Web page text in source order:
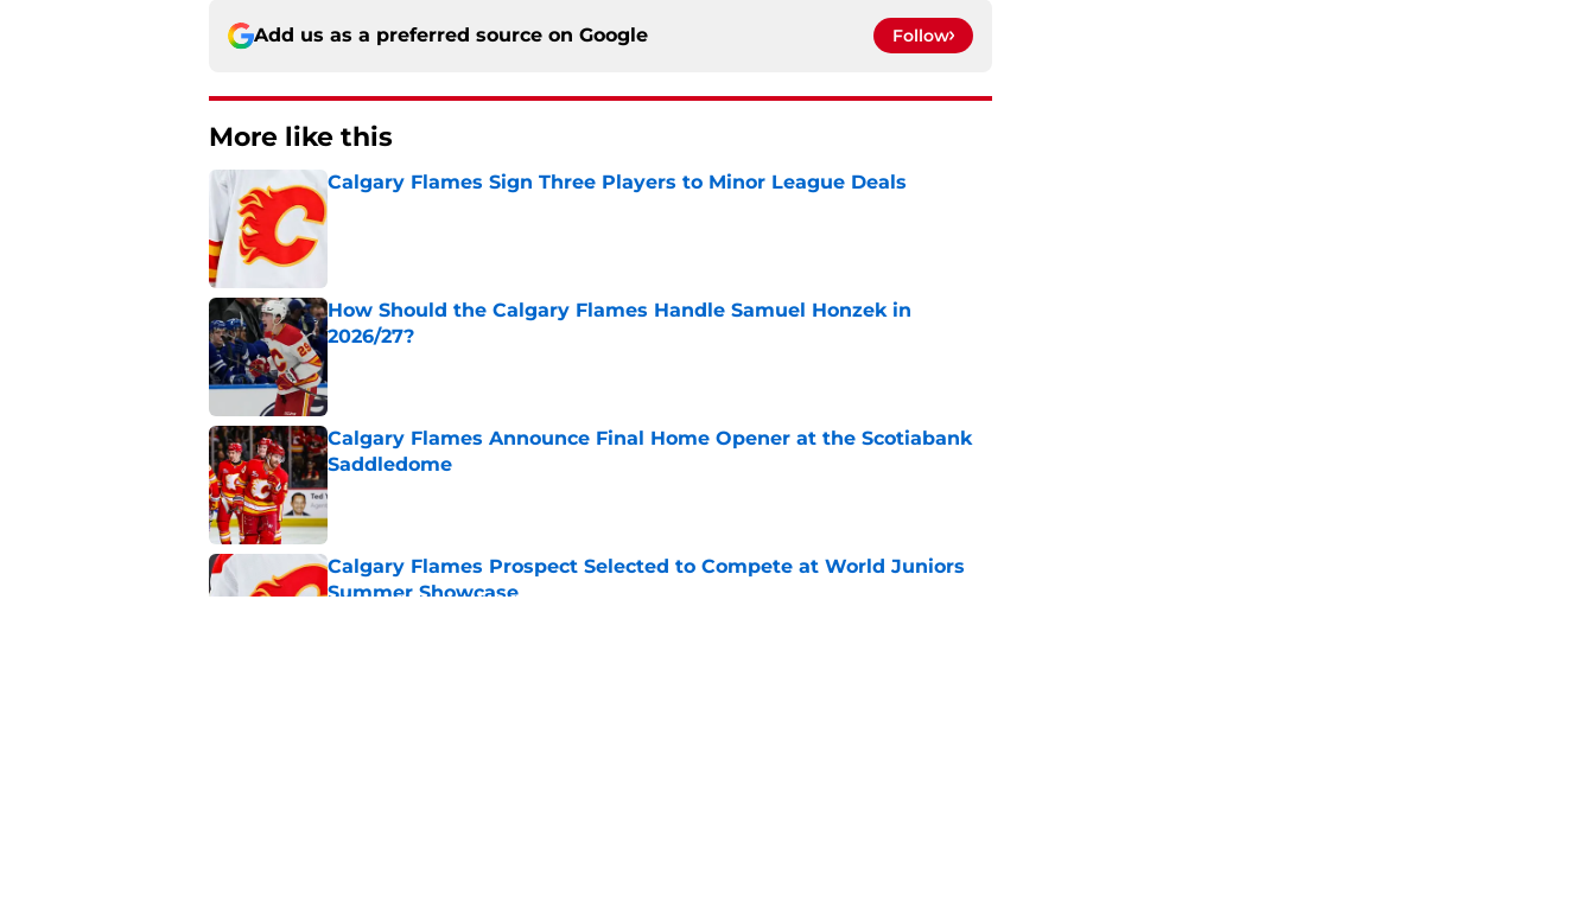
Add us as a preferred source on Google Follow
More like this
Calgary Flames Sign Three Players to Minor League Deals
Published by on Invalid Date
How Should the Calgary Flames Handle Samuel Honzek in
2026/27?
Calgary Flames Announce Final Home Opener at the Scotiabank
Saddledome
Published by on Invalid Date
Calgary Flames Prospect Selected to Compete at World Juniors
Summer Showcase